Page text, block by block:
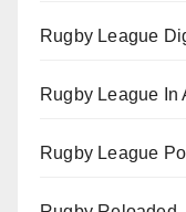
Rugby League
Rugby League In
Rugby League